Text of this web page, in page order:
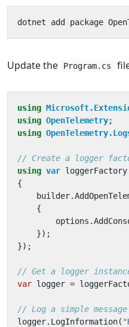
Update the Program.cs
using
using OpenTelemetry;
using
// Create a logger
using var loggerFactory
{
builder.
{
options .
});
});
// Get a logger
var logger =
// Log a simple message
logger. LogInformation(